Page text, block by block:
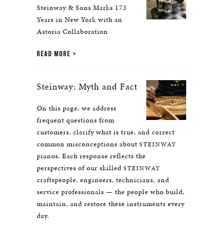
Steinway & Sons Marks 173
Years in New York with an
Astoria Collaboration
READ MORE
Steinway: Myth and Fact
On this page, we address
frequent questions from
customers, clarify what is true, and correct
common misconceptions about STEINWAY
pianos. Each response reflects the
perspectives of our skilled STEINWAY
craftspeople, engineers, technicians, and
service professionals — the people who build,
maintain, and restore these instruments every
day.